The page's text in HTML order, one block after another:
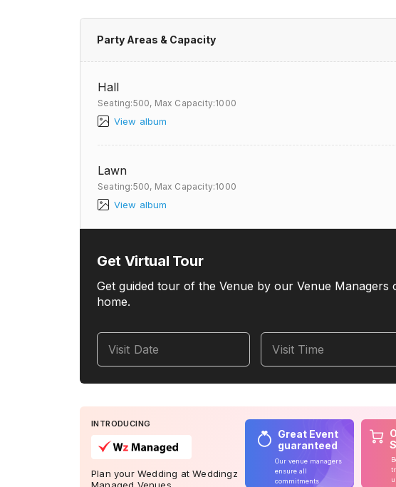
Party Areas & Capacity
Hall
Seating:500, Max Capacity:1000
View album
Lawn
Seating:500, Max Capacity:1000
View album
Get Virtual Tour
Get guided tour of the Venue by our Venue
home.
Visit Date Visit Time
INTRODUCING
Plan your Wedding at Weddingz
Great Event
guaranteed
Our venue managers
ensure all
commitments